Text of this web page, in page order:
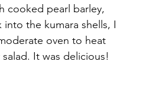
cooked pearl barley,
the kumara shells, I
oven to heat
It was delicious!